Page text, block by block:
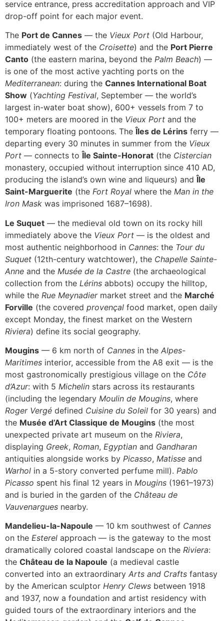
service entrance, press accreditation approach and VIP
drop-off point for each major event.
The Port de Cannes — the Vieux Port (Old Harbour,
immediately west of the Croisette) and the Port Pierre
Canto (the eastern marina, beyond the Palm Beach) —
is one of the most active yachting ports on the
Mediterranean: during the Cannes International Boat
Show (Yachting Festival, September — the world’s
largest in-water boat show), 600+ vessels from 7 to
100+ meters are moored in the Vieux Port and the
temporary floating pontoons. TheÎles de Lérins ferry —
departing every 30 minutes in summer from the Vieux
Port — connects toÎle Sainte-Honorat (the Cistercian
monastery, occupied without interruption since 410 AD,
producing the island’s own wine and liqueurs) andÎle
Saint-Marguerite (the Fort Royal where the Man in the
Iron Mask was imprisoned 1687–1698).
Le Suquet — the medieval old town on its rocky hill
immediately above the Vieux Port — is the oldest and
most authentic neighborhood in Cannes: the Tour du
Suquet (12th-century watchtower), the Chapelle Sainte-
Anne and the Musée de la Castre (the archaeological
collection from the Lérins abbots) occupy the hilltop,
while the Rue Meynadiermarket street and the Marché
Forville (the covered provençal food market, open daily
except Monday, the finest market on the Western
Riviera) define its social geography.
Mougins — 6 km north of Cannes in the Alpes-
Maritimes interior, accessible from the A8 exit — is the
most gastronomically prestigious village on the Côte
d’Azur: with 5 Michelin stars across its restaurants
(including the legendary Moulin de Mougins, where
Roger Vergé defined Cuisine du Soleil for 30 years) and
the Musée d’Art Classique de Mougins (the most
unexpected private art museum on the Riviera,
displaying Greek, Roman, Egyptian and Gandharan
antiquities alongside works by Picasso, Matisse and
Warhol in a 5-story converted perfume mill). Pablo
Picasso spent his final 12 years in Mougins (1961–1973)
and is buried in the garden of the Château de
Vauvenargues nearby.
Mandelieu-la-Napoule — 10 km southwest of Cannes
on the Esterel approach — is the gateway to the most
dramatically colored coastal landscape on the Riviera:
the Château de la Napoule (a medieval castle
converted into an extraordinary Arts and Crafts fantasy
by the American sculptor Henry Clews between 1918
and 1937, now a foundation and artist residency with
guided tours of the extraordinary interiors and the